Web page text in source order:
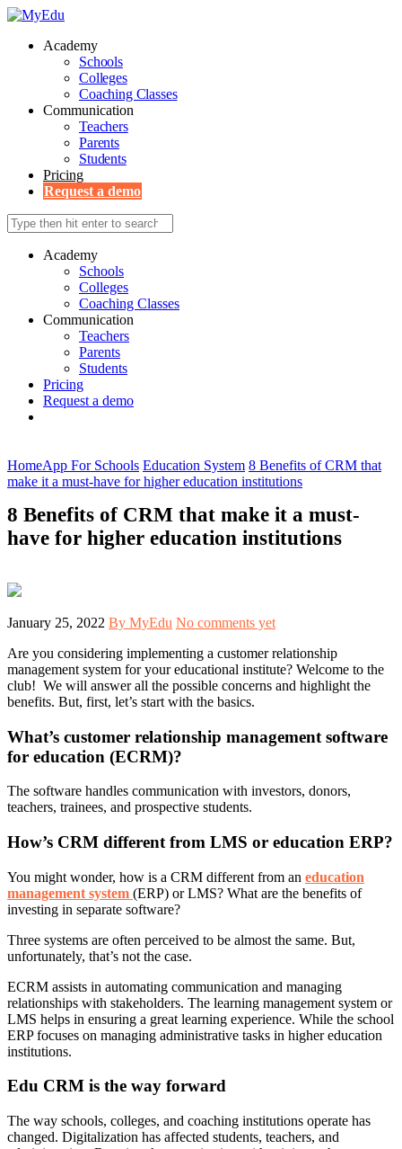
Academy
Schools
Colleges
Coaching Classes
Communication
Teachers
Parents
Students
Pricing
Request a demo
Academy
Schools
Colleges
Coaching Classes
Communication
Teachers
Parents
Students
Pricing
Request a demo
HomeApp For Schools Education System 8 Benefits of CRM that
make it a must-have for higher education institutions
8 Benefits of CRM that make it a must-
have for higher education institutions
January 25, 2022 By MyEdu No comments yet
Are you considering implementing a customer relationship
management system for your educational institute? Welcome to the
club! We will answer all the possible concerns and highlight the
benefits. But, first, let’s start with the basics.
What’s customer relationship management software
for education (ECRM)?
The software handles communication with investors, donors,
teachers, trainees, and prospective students.
How’s CRM different from LMS or education ERP?
You might wonder, how is a CRM different from an education
management system (ERP) or LMS? What are the benefits of
investing in separate software?
Three systems are often perceived to be almost the same. But,
unfortunately, that’s not the case.
ECRM assists in automating communication and managing
relationships with stakeholders. The learning management system or
LMS helps in ensuring a great learning experience. While the school
ERP focuses on managing administrative tasks in higher education
institutions.
Edu CRM is the way forward
The way schools, colleges, and coaching institutions operate has
changed. Digitalization has affected students, teachers, and